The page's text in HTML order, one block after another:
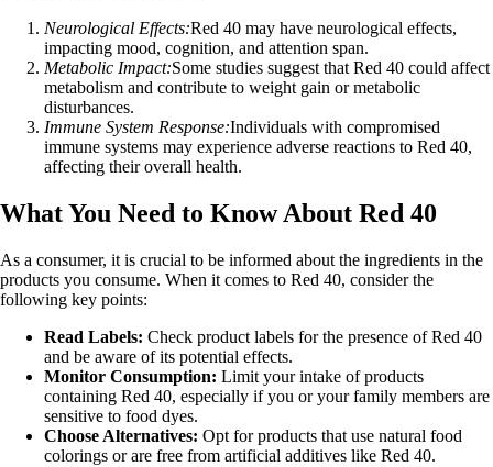
Neurological Effects:Red 40 may have neurological effects,
impacting mood, cognition, and attention span.
Metabolic Impact:Some studies suggest that Red 40 could affect
metabolism and contribute to weight gain or metabolic
disturbances.
Immune System Response:Individuals with compromised
immune systems may experience adverse reactions to Red 40,
affecting their overall health.
What You Need to Know About Red 40
As a consumer, it is crucial to be informed about the ingredients in the
products you consume. When it comes to Red 40, consider the
following key points:
Read Labels: Check product labels for the presence of Red 40
and be aware of its potential effects.
Monitor Consumption: Limit your intake of products
containing Red 40, especially if you or your family members are
sensitive to food dyes.
Choose Alternatives: Opt for products that use natural food
colorings or are free from artificial additives like Red 40.